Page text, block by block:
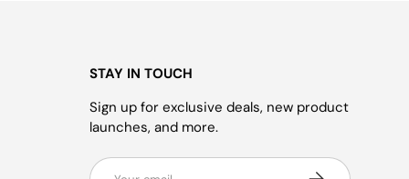
STAY IN TOUCH
Sign up for exclusive deals, new product
launches, and more.
Email
Subscribe